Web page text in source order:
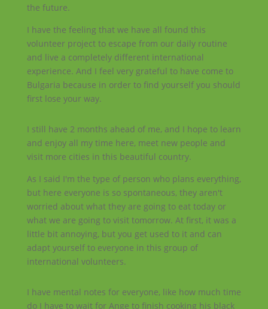
the future.
I have the feeling that we have all found this
volunteer project to escape from our daily routine
and live a completely different international
experience. And I feel very grateful to have come to
Bulgaria because in order to find yourself you should
first lose your way.
I still have 2 months ahead of me, and I hope to learn
and enjoy all my time here, meet new people and
visit more cities in this beautiful country.
As I said I'm the type of person who plans everything,
but here everyone is so spontaneous, they aren't
worried about what they are going to eat today or
what we are going to visit tomorrow. At first, it was a
little bit annoying, but you get used to it and can
adapt yourself to everyone in this group of
international volunteers.
I have mental notes for everyone, like how much time
do I have to wait for Ange to finish cooking his black